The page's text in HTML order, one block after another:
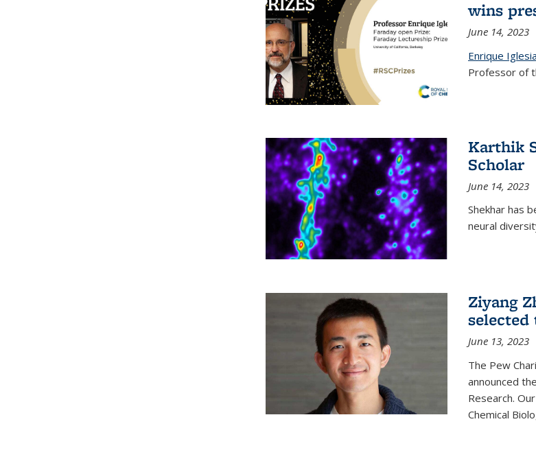
wins
June 14, 2023
Enrique Iglesia
Professor of
Karthik
Scholar
June 14, 2023
Shekhar has
neural
Ziyang
selected
June 13, 2023
The Pew
announced
Research.
Chemical